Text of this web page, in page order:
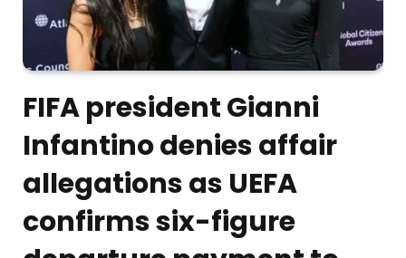
FIFA president Gianni
Infantino denies affair
allegations as UEFA
confirms six-figure